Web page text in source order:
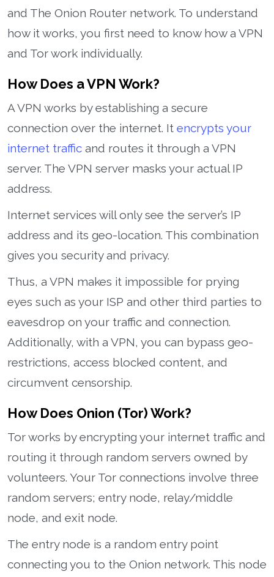
and The Onion Router network. To understand
how it works, you first need to know how a VPN
and Tor work individually.
How Does a VPN Work?
A VPN works by establishing a secure
connection over the internet. It encrypts your
internet traffic and routes it through a VPN
server. The VPN server masks your actual IP
address.
Internet services will only see the server’s IP
address and its geo-location. This combination
gives you security and privacy.
Thus, a VPN makes it impossible for prying
eyes such as your ISP and other third parties to
eavesdrop on your traffic and connection.
Additionally, with a VPN, you can bypass geo-
restrictions, access blocked content, and
circumvent censorship.
How Does Onion (Tor) Work?
Tor works by encrypting your internet traffic and
routing it through random servers owned by
volunteers. Your Tor connections involve three
random servers; entry node, relay/middle
node, and exit node.
The entry node is a random entry point
connecting you to the Onion network. This node